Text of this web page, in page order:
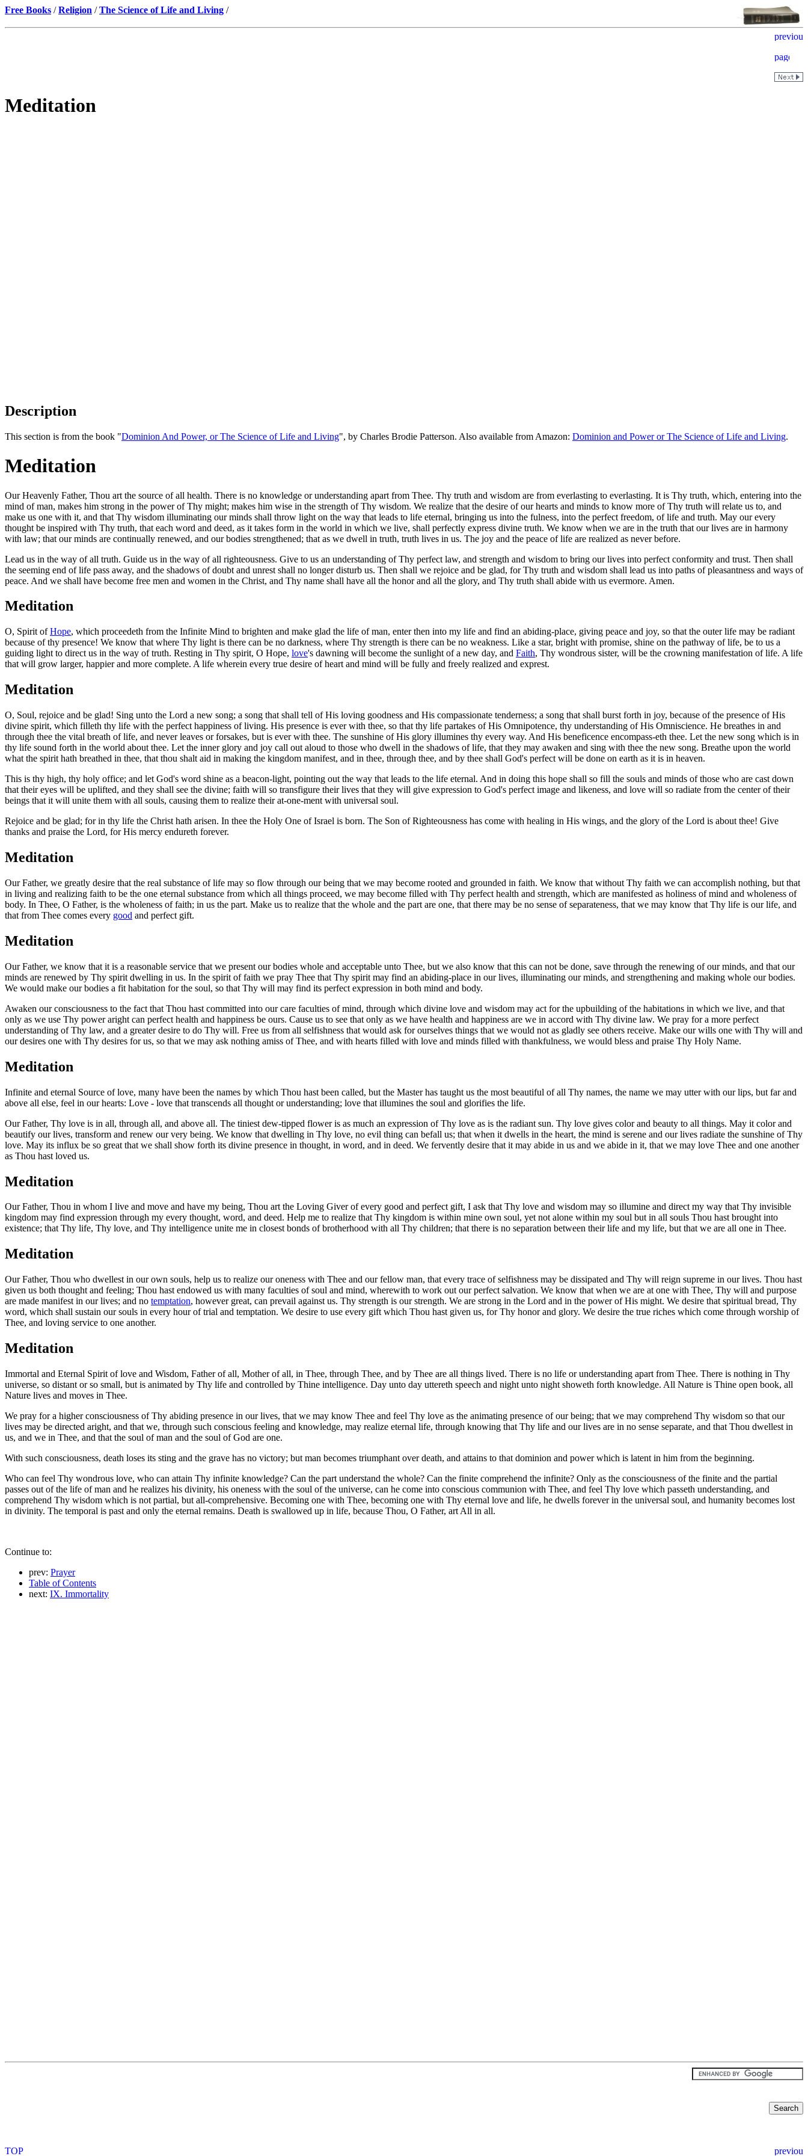
Free Books /Religion /The Science of Life and Living /
Meditation
Description
This section is from the book "Dominion And Power, or The Science of Life and Living", by Charles Brodie Patterson. Also available from Amazon: Dominion and Power or The Science of Life and Living.
Meditation
Our Heavenly Father, Thou art the source of all health. There is no knowledge or understanding apart from Thee. Thy truth and wisdom are from everlasting to everlasting. It is Thy truth, which, entering into the
mind of man, makes him strong in the power of Thy might; makes him wise in the strength of Thy wisdom. We realize that the desire of our hearts and minds to know more of Thy truth will relate us to, and
make us one with it, and that Thy wisdom illuminating our minds shall throw light on the way that leads to life eternal, bringing us into the fulness, into the perfect freedom, of life and truth. May our every
thought be inspired with Thy truth, that each word and deed, as it takes form in the world in which we live, shall perfectly express divine truth. We know when we are in the truth that our lives are in harmony
with law; that our minds are continually renewed, and our bodies strengthened; that as we dwell in truth, truth lives in us. The joy and the peace of life are realized as never before.
Lead us in the way of all truth. Guide us in the way of all righteousness. Give to us an understanding of Thy perfect law, and strength and wisdom to bring our lives into perfect conformity and trust. Then shall
the seeming end of life pass away, and the shadows of doubt and unrest shall no longer disturb us. Then shall we rejoice and be glad, for Thy truth and wisdom shall lead us into paths of pleasantness and ways of
peace. And we shall have become free men and women in the Christ, and Thy name shall have all the honor and all the glory, and Thy truth shall abide with us evermore. Amen.
Meditation
O, Spirit ofHope, which proceedeth from the Infinite Mind to brighten and make glad the life of man, enter then into my life and find an abiding-place, giving peace and joy, so that the outer life may be radiant
because of thy presence! We know that where Thy light is there can be no darkness, where Thy strength is there can be no weakness. Like a star, bright with promise, shine on the pathway of life, be to us a
guiding light to direct us in the way of truth. Resting in Thy spirit, O Hope, love's dawning will become the sunlight of a new day, and Faith, Thy wondrous sister, will be the crowning manifestation of life. A life
that will grow larger, happier and more complete. A life wherein every true desire of heart and mind will be fully and freely realized and exprest.
Meditation
O, Soul, rejoice and be glad! Sing unto the Lord a new song; a song that shall tell of His loving goodness and His compassionate tenderness; a song that shall burst forth in joy, because of the presence of His
divine spirit, which filleth thy life with the perfect happiness of living. His presence is ever with thee, so that thy life partakes of His Omnipotence, thy understanding of His Omniscience. He breathes in and
through thee the vital breath of life, and never leaves or forsakes, but is ever with thee. The sunshine of His glory illumines thy every way. And His beneficence encompass-eth thee. Let the new song which is in
thy life sound forth in the world about thee. Let the inner glory and joy call out aloud to those who dwell in the shadows of life, that they may awaken and sing with thee the new song. Breathe upon the world
what the spirit hath breathed in thee, that thou shalt aid in making the kingdom manifest, and in thee, through thee, and by thee shall God's perfect will be done on earth as it is in heaven.
This is thy high, thy holy office; and let God's word shine as a beacon-light, pointing out the way that leads to the life eternal. And in doing this hope shall so fill the souls and minds of those who are cast down
that their eyes will be uplifted, and they shall see the divine; faith will so transfigure their lives that they will give expression to God's perfect image and likeness, and love will so radiate from the center of their
beings that it will unite them with all souls, causing them to realize their at-one-ment with universal soul.
Rejoice and be glad; for in thy life the Christ hath arisen. In thee the Holy One of Israel is born. The Son of Righteousness has come with healing in His wings, and the glory of the Lord is about thee! Give
thanks and praise the Lord, for His mercy endureth forever.
Meditation
Our Father, we greatly desire that the real substance of life may so flow through our being that we may become rooted and grounded in faith. We know that without Thy faith we can accomplish nothing, but that
in living and realizing faith to be the one eternal substance from which all things proceed, we may become filled with Thy perfect health and strength, which are manifested as holiness of mind and wholeness of
body. In Thee, O Father, is the wholeness of faith; in us the part. Make us to realize that the whole and the part are one, that there may be no sense of separateness, that we may know that Thy life is our life, and
that from Thee comes every good and perfect gift.
Meditation
Our Father, we know that it is a reasonable service that we present our bodies whole and acceptable unto Thee, but we also know that this can not be done, save through the renewing of our minds, and that our
minds are renewed by Thy spirit dwelling in us. In the spirit of faith we pray Thee that Thy spirit may find an abiding-place in our lives, illuminating our minds, and strengthening and making whole our bodies.
We would make our bodies a fit habitation for the soul, so that Thy will may find its perfect expression in both mind and body.
Awaken our consciousness to the fact that Thou hast committed into our care faculties of mind, through which divine love and wisdom may act for the upbuilding of the habitations in which we live, and that
only as we use Thy power aright can perfect health and happiness be ours. Cause us to see that only as we have health and happiness are we in accord with Thy divine law. We pray for a more perfect
understanding of Thy law, and a greater desire to do Thy will. Free us from all selfishness that would ask for ourselves things that we would not as gladly see others receive. Make our wills one with Thy will and
our desires one with Thy desires for us, so that we may ask nothing amiss of Thee, and with hearts filled with love and minds filled with thankfulness, we would bless and praise Thy Holy Name.
Meditation
Infinite and eternal Source of love, many have been the names by which Thou hast been called, but the Master has taught us the most beautiful of all Thy names, the name we may utter with our lips, but far and
above all else, feel in our hearts: Love - love that transcends all thought or understanding; love that illumines the soul and glorifies the life.
Our Father, Thy love is in all, through all, and above all. The tiniest dew-tipped flower is as much an expression of Thy love as is the radiant sun. Thy love gives color and beauty to all things. May it color and
beautify our lives, transform and renew our very being. We know that dwelling in Thy love, no evil thing can befall us; that when it dwells in the heart, the mind is serene and our lives radiate the sunshine of Thy
love. May its influx be so great that we shall show forth its divine presence in thought, in word, and in deed. We fervently desire that it may abide in us and we abide in it, that we may love Thee and one another
as Thou hast loved us.
Meditation
Our Father, Thou in whom I live and move and have my being, Thou art the Loving Giver of every good and perfect gift, I ask that Thy love and wisdom may so illumine and direct my way that Thy invisible
kingdom may find expression through my every thought, word, and deed. Help me to realize that Thy kingdom is within mine own soul, yet not alone within my soul but in all souls Thou hast brought into
existence; that Thy life, Thy love, and Thy intelligence unite me in closest bonds of brotherhood with all Thy children; that there is no separation between their life and my life, but that we are all one in Thee.
Meditation
Our Father, Thou who dwellest in our own souls, help us to realize our oneness with Thee and our fellow man, that every trace of selfishness may be dissipated and Thy will reign supreme in our lives. Thou hast
given us both thought and feeling; Thou hast endowed us with many faculties of soul and mind, wherewith to work out our perfect salvation. We know that when we are at one with Thee, Thy will and purpose
are made manifest in our lives; and no temptation, however great, can prevail against us. Thy strength is our strength. We are strong in the Lord and in the power of His might. We desire that spiritual bread, Thy
word, which shall sustain our souls in every hour of trial and temptation. We desire to use every gift which Thou hast given us, for Thy honor and glory. We desire the true riches which come through worship of
Thee, and loving service to one another.
Meditation
Immortal and Eternal Spirit of love and Wisdom, Father of all, Mother of all, in Thee, through Thee, and by Thee are all things lived. There is no life or understanding apart from Thee. There is nothing in Thy
universe, so distant or so small, but is animated by Thy life and controlled by Thine intelligence. Day unto day uttereth speech and night unto night showeth forth knowledge. All Nature is Thine open book, all
Nature lives and moves in Thee.
We pray for a higher consciousness of Thy abiding presence in our lives, that we may know Thee and feel Thy love as the animating presence of our being; that we may comprehend Thy wisdom so that our
lives may be directed aright, and that we, through such conscious feeling and knowledge, may realize eternal life, through knowing that Thy life and our lives are in no sense separate, and that Thou dwellest in
us, and we in Thee, and that the soul of man and the soul of God are one.
With such consciousness, death loses its sting and the grave has no victory; but man becomes triumphant over death, and attains to that dominion and power which is latent in him from the beginning.
Who can feel Thy wondrous love, who can attain Thy infinite knowledge? Can the part understand the whole? Can the finite comprehend the infinite? Only as the consciousness of the finite and the partial
passes out of the life of man and he realizes his divinity, his oneness with the soul of the universe, can he come into conscious communion with Thee, and feel Thy love which passeth understanding, and
comprehend Thy wisdom which is not partial, but all-comprehensive. Becoming one with Thee, becoming one with Thy eternal love and life, he dwells forever in the universal soul, and humanity becomes lost
in divinity. The temporal is past and only the eternal remains. Death is swallowed up in life, because Thou, O Father, art All in all.
Continue to:
prev: Prayer
Table of Contents
next: IX. Immortality